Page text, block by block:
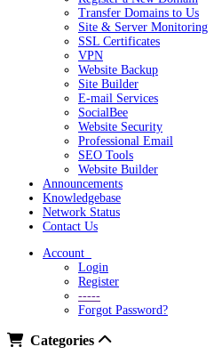
Transfer Domains to Us
Site & Server Monitoring
SSL Certificates
VPN
Website Backup
Site Builder
E-mail Services
SocialBee
Website Security
Professional Email
SEO Tools
Website Builder
Announcements
Knowledgebase
Network Status
Contact Us
Account
Login
Register
-----
Forgot Password?
Categories